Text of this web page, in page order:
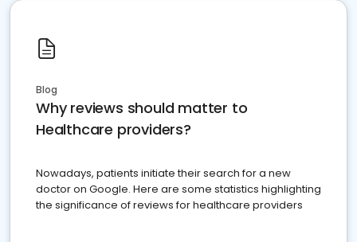
Blog
Why reviews should matter to
Healthcare providers?
Nowadays, patients initiate their search for a new
doctor on Google. Here are some statistics highlighting
the significance of reviews for healthcare providers